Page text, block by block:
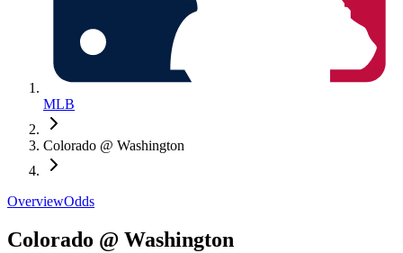
MLB
Colorado @ Washington
OverviewOdds
Colorado @ Washington